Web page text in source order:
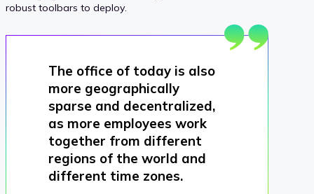
robust toolbars to deploy.
The office of today is also
more geographically
sparse and decentralized,
as more employees work
together from different
regions of the world and
different time zones.